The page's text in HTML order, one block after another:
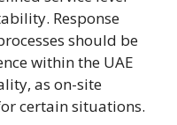
Response
should be
within the UAE
as on-site
certain situations.